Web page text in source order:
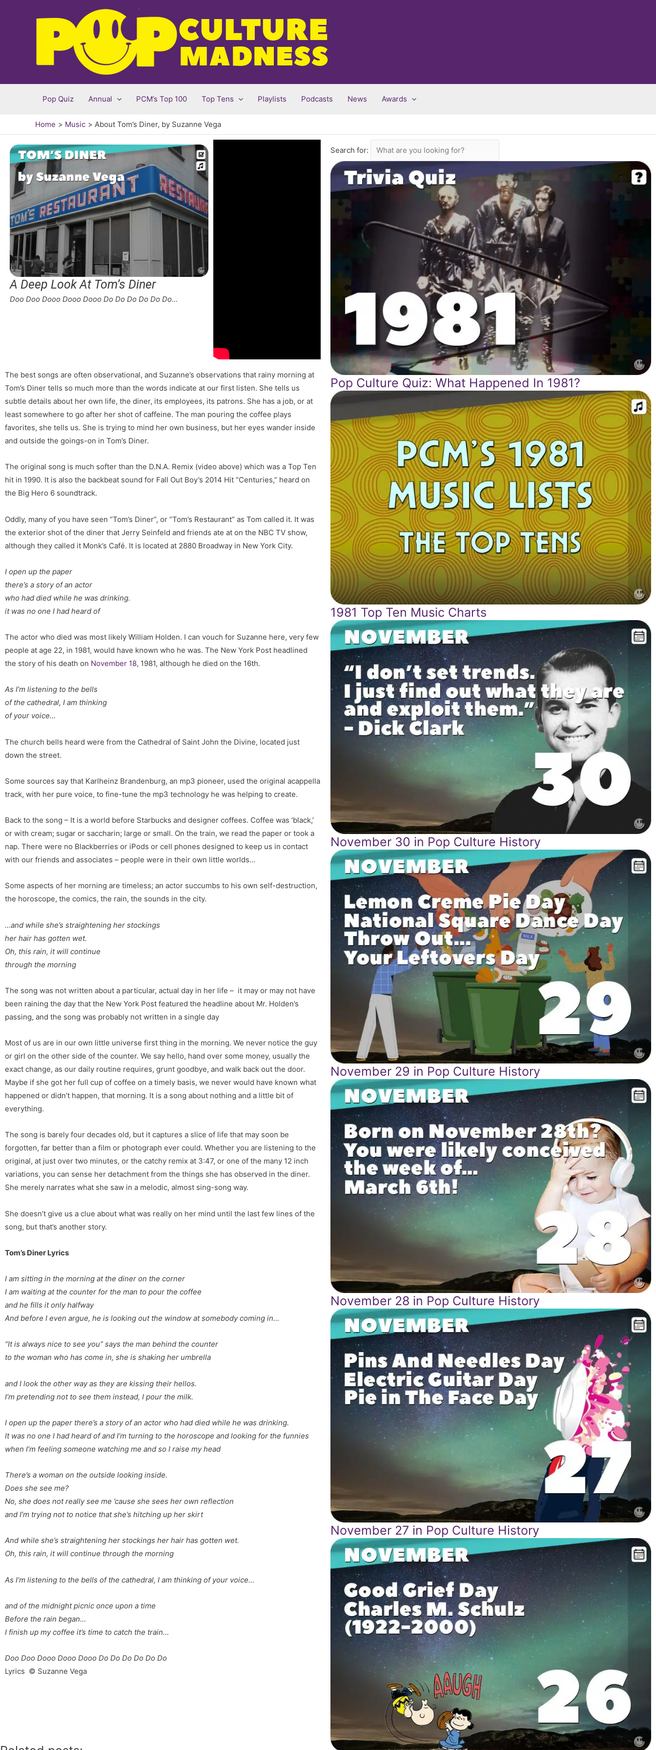
Pop Quiz Annual PCM’s Top 100 Top Tens Playlists Podcasts News Awards
Home Music About Tom’s Diner, by Suzanne Vega
A Deep Look At Tom’s Diner
Doo Doo Dooo Dooo Dooo Do Do Do Do Do Do…
The best songs are often observational, and Suzanne’s observations that rainy morning at
Tom’s Diner tells so much more than the words indicate at our first listen. She tells us
subtle details about her own life, the diner, its employees, its patrons. She has a job, or at
least somewhere to go after her shot of caffeine. The man pouring the coffee plays
favorites, she tells us. She is trying to mind her own business, but her eyes wander inside
and outside the goings-on in Tom’s Diner.
The original song is much softer than the D.N.A. Remix (video above) which was a Top Ten
hit in 1990. It is also the backbeat sound for Fall Out Boy’s 2014 Hit “Centuries,” heard on
the Big Hero 6 soundtrack.
Oddly, many of you have seen “Tom’s Diner”, or “Tom’s Restaurant” as Tom called it. It was
the exterior shot of the diner that Jerry Seinfeld and friends ate at on the NBC TV show,
although they called it Monk’s Café. It is located at 2880 Broadway in New York City.
I open up the paper
there’s a story of an actor
who had died while he was drinking.
it was no one I had heard of
The actor who died was most likely William Holden. I can vouch for Suzanne here, very few
people at age 22, in 1981, would have known who he was. The New York Post headlined
the story of his death on November 18, 1981, although he died on the 16th.
As I’m listening to the bells
of the cathedral, I am thinking
of your voice…
The church bells heard were from the Cathedral of Saint John the Divine, located just
down the street.
Some sources say that Karlheinz Brandenburg, an mp3 pioneer, used the original acappella
track, with her pure voice, to fine-tune the mp3 technology he was helping to create.
Back to the song – It is a world before Starbucks and designer coffees. Coffee was ‘black,’
or with cream; sugar or saccharin; large or small. On the train, we read the paper or took a
nap. There were no Blackberries or iPods or cell phones designed to keep us in contact
with our friends and associates – people were in their own little worlds…
Some aspects of her morning are timeless; an actor succumbs to his own self-destruction,
the horoscope, the comics, the rain, the sounds in the city.
…and while she’s straightening her stockings
her hair has gotten wet.
Oh, this rain, it will continue
through the morning
The song was not written about a particular, actual day in her life – it may or may not have
been raining the day that the New York Post featured the headline about Mr. Holden’s
passing, and the song was probably not written in a single day
Most of us are in our own little universe first thing in the morning. We never notice the guy
or girl on the other side of the counter. We say hello, hand over some money, usually the
exact change, as our daily routine requires, grunt goodbye, and walk back out the door.
Maybe if she got her full cup of coffee on a timely basis, we never would have known what
happened or didn’t happen, that morning. It is a song about nothing and a little bit of
everything.
The song is barely four decades old, but it captures a slice of life that may soon be
forgotten, far better than a film or photograph ever could. Whether you are listening to the
original, at just over two minutes, or the catchy remix at 3:47, or one of the many 12 inch
variations, you can sense her detachment from the things she has observed in the diner.
She merely narrates what she saw in a melodic, almost sing-song way.
She doesn’t give us a clue about what was really on her mind until the last few lines of the
song, but that’s another story.
Tom’s Diner Lyrics
I am sitting in the morning at the diner on the corner
I am waiting at the counter for the man to pour the coffee
and he fills it only halfway
And before I even argue, he is looking out the window at somebody coming in…
“It is always nice to see you” says the man behind the counter
to the woman who has come in, she is shaking her umbrella
and I look the other wayas they are kissing their hellos.
I’m pretending not to see them instead, I pour the milk.
I open up the paper there’s a story of an actor who had died while he was drinking.
It was no one I had heard ofand I’m turning to the horoscope and looking for the funnies
when I’m feeling someone watching me and so I raise my head
There’s a woman on the outside looking inside.
Does she see me?
No, she does not really see me ’cause she sees her own reflection
and I’m trying not to notice that she’s hitching up her skirt
And while she’s straightening her stockings her hair has gotten wet.
Oh, this rain, it will continue through the morning
As I’m listening to the bells of the cathedral, I am thinking of your voice…
and of the midnight picnic once upon a time
Before the rain began…
I finish up my coffee it’s time to catch the train…
Doo Doo Dooo Dooo Dooo Do Do Do Do Do Do
Lyrics © Suzanne Vega
Search for:
Pop Culture Quiz: What Happened In 1981?
1981 Top Ten Music Charts
November 30 in Pop Culture History
November 29 in Pop Culture History
November 28 in Pop Culture History
November 27 in Pop Culture History